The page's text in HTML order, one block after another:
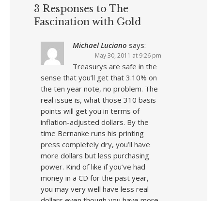
3 Responses to The
Fascination with Gold
Michael Luciano says:
May 30, 2011 at 9:26 pm
Treasurys are safe in the
sense that you’ll get that 3.10% on
the ten year note, no problem. The
real issue is, what those 310 basis
points will get you in terms of
inflation-adjusted dollars. By the
time Bernanke runs his printing
press completely dry, you’ll have
more dollars but less purchasing
power. Kind of like if you’ve had
money in a CD for the past year,
you may very well have less real